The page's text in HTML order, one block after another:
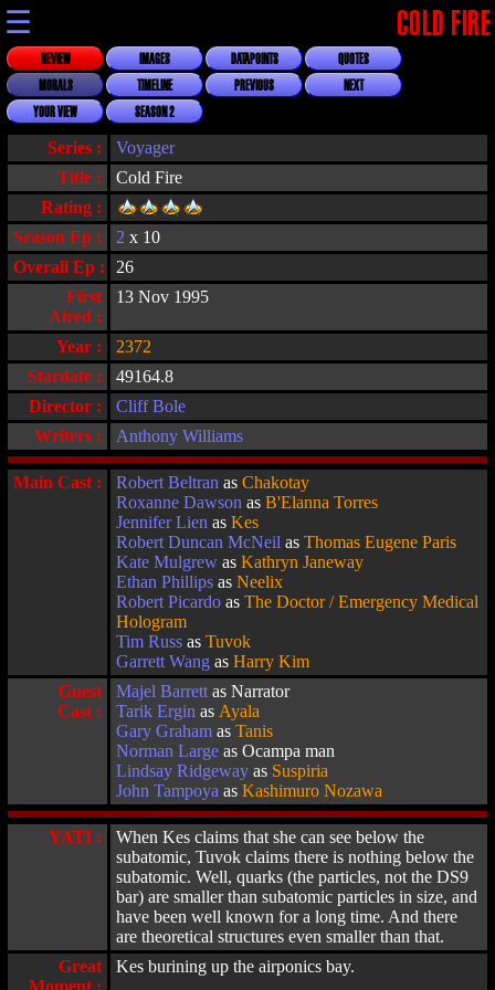
☰ COLD FIRE
REVIEW IMAGES DATAPOINTS
QUOTES
MORALS
TIMELINE PREVIOUS
NEXT
YOUR VIEW
SEASON 2
Title : Cold Fire
Series : Voyager
Rating :
Overall Ep :
26
First
Aired :
13 Nov 1995
Stardate :
49164.8
Director :
Cliff Bole
Year : 2372
Writers : Anthony Williams
Season Ep : 2 x 10
Main Cast : Robert Beltran as Chakotay
Roxanne Dawson as B'Elanna Torres
Jennifer Lien as Kes
Robert Duncan McNeil as Thomas Eugene Paris
Kate Mulgrew as Kathryn Janeway
Ethan Phillips as Neelix
Robert Picardo as The Doctor / Emergency Medical
Hologram
Tim Russ as Tuvok
Garrett Wang as Harry Kim
Guest
Cast :
Majel Barrett as Narrator
Tarik Ergin as Ayala
Gary Graham as Tanis
Norman Large as Ocampa man
Lindsay Ridgeway as Suspiria
John Tampoya as Kashimuro Nozawa
YATI :
When Kes claims that she can see below the
subatomic, Tuvok claims there is nothing below the
subatomic. Well, quarks (the particles, not the DS9
bar) are smaller than subatomic particles in size, and
have been well known for a long time. And there
are theoretical structures even smaller than that.
Great
Moment :
Kes burining up the airponics bay.